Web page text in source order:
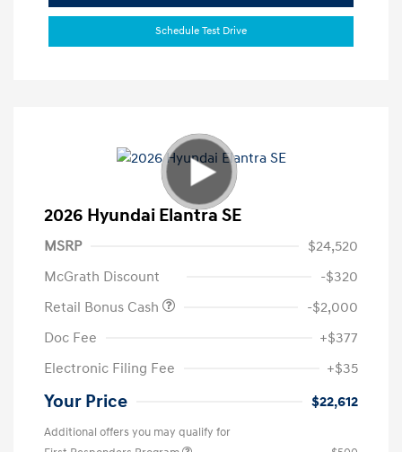
Schedule Test Drive
2026 Hyundai Elantra SE
MSRP
$24,520
McGrath Discount
-$320
Retail Bonus Cash
-$2,000
Doc Fee
+$377
Electronic Filing Fee
+$35
Your Price $22,612
Additional offers you may qualify for